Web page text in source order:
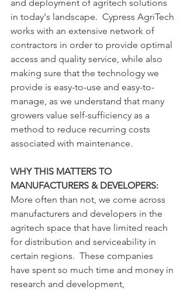
and deployment of agritech solutions
in today's landscape.  Cypress AgriTech
works with an extensive network of
contractors in order to provide optimal
access and quality service, while also
making sure that the technology we
provide is easy-to-use and easy-to-
manage, as we understand that many
growers value self-sufficiency as a
method to reduce recurring costs
associated with maintenance.
WHY THIS MATTERS TO
MANUFACTURERS & DEVELOPERS:
More often than not, we come across
manufacturers and developers in the
agritech space that have limited reach
for distribution and serviceability in
certain regions.  These companies
have spent so much time and money in
research and development,